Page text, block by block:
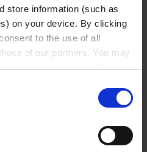
store information (such as
on your device. By clicking
to the use of all
of our partners. You may
time by clicking on "Manage
partners and will not affect
please see our